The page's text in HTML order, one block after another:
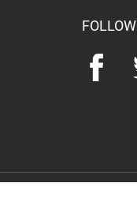
WATCH